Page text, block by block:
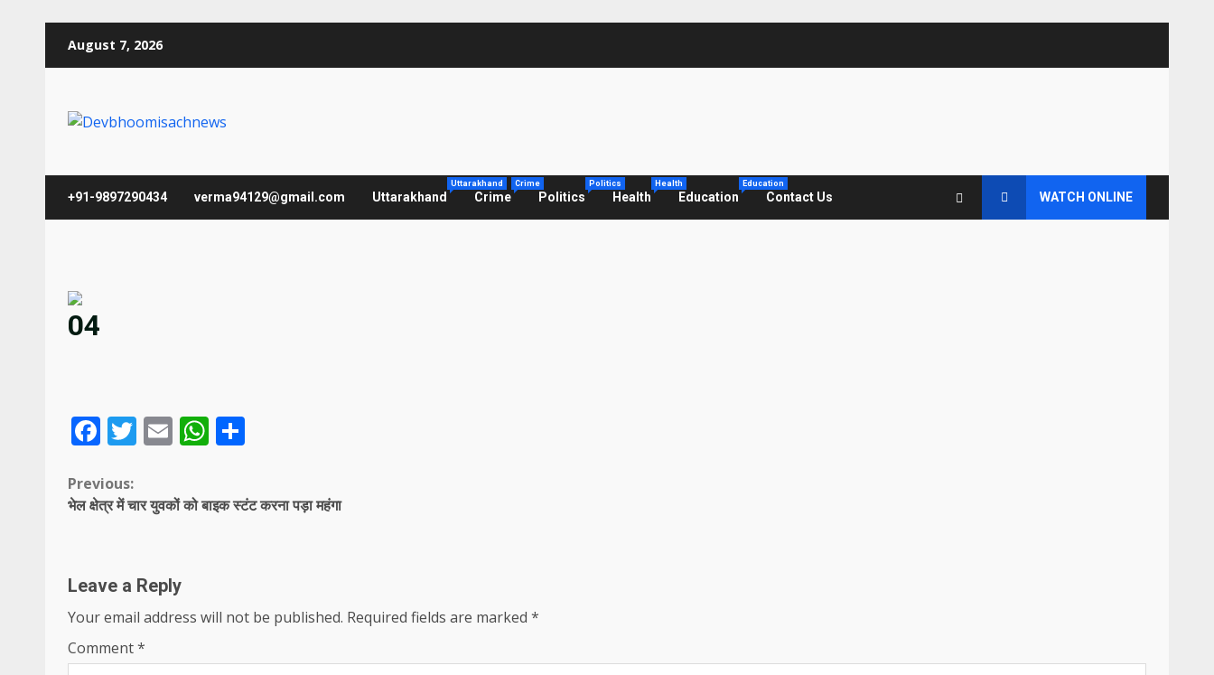
August 7, 2026
+91-9897290434 verma94129@gmail.com Uttarakhand
Uttarakhand
Crime
Crime
Politics
Politics
Health
Health
Education
Education
Contact Us WATCH ONLINE
04
Facebook
Twitter
EmailWhatsApp
Continue
Reading
Previous:
भेल क्षेत्र में चार युवकों को बाइक स्टंट करना पड़ा महंगा
Leave a Reply
Your email address will not be published. Required fields are marked *
Comment*